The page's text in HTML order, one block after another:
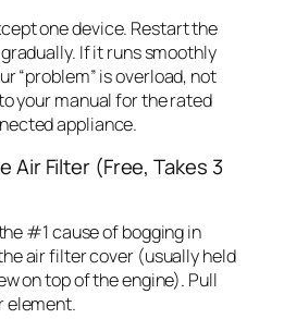
one device. Restart the
If it runs smoothly
“problem” is overload, not
your manual for the rated
appliance.
Air Filter (Free, Takes 3
#1 cause of bogging in
air filter cover (usually held
on top of the engine). Pull
element.